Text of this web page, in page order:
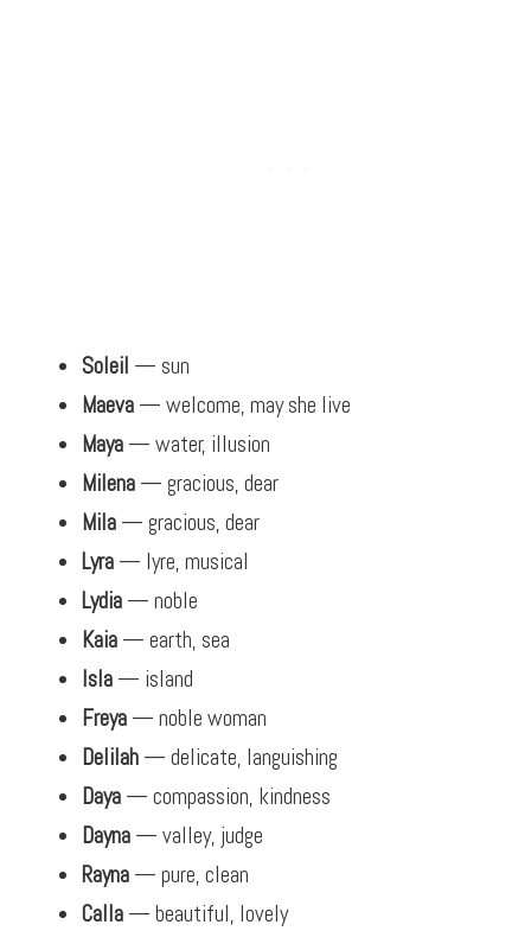
Soleil — sun
Maeva — welcome, may she live
Maya — water, illusion
Milena — gracious, dear
Mila — gracious, dear
Lyra — lyre, musical
Lydia — noble
Kaia — earth, sea
Isla — island
Freya — noble woman
Delilah — delicate, languishing
Daya — compassion, kindness
Dayna — valley, judge
Rayna — pure, clean
Calla — beautiful, lovely